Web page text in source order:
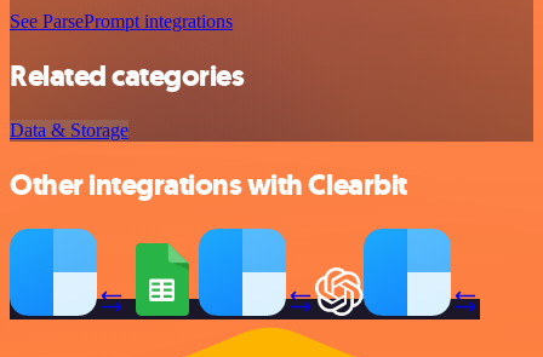
See ParsePrompt integrations
Related categories
Data & Storage
Other integrations with Clearbit